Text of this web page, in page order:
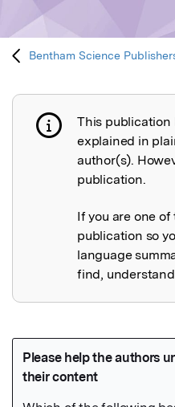
Bentham Science
Publication not
This publication
explained in
author(s).
publication.
If you are one
publication so
language
find,